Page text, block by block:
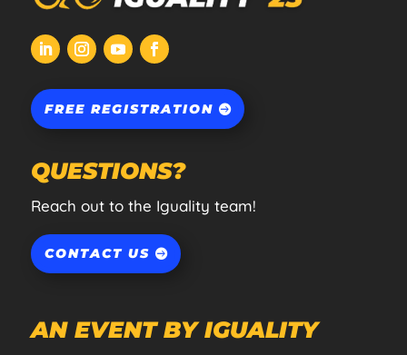
FREE REGISTRATION
QUESTIONS?
Reach out to the Iguality team!
CONTACT US
AN EVENT BY IGUALITY